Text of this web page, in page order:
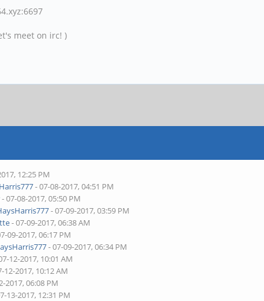
meet on irc! )
12:25 PM
- 07-08-2017, 04:51 PM
- 07-08-2017, 05:50 PM
- 07-09-2017, 03:59 PM
- 07-09-2017, 06:38 AM
09-2017, 06:17 PM
- 07-09-2017, 06:34 PM
12-2017, 10:01 AM
12-2017, 10:12 AM
2017, 06:08 PM
13-2017, 12:31 PM